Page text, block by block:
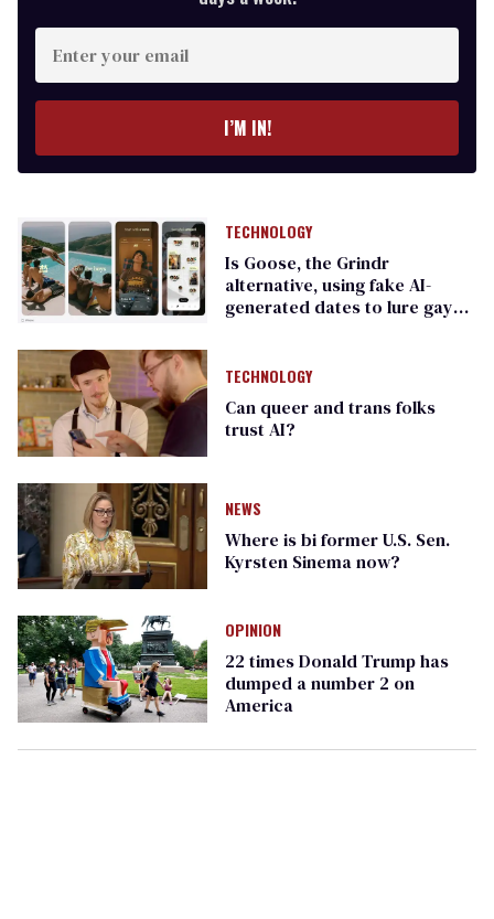
Enter
your
email
I’M IN!
TECHNOLOGY
Is Goose, the Grindr
alternative, using fake AI-
generated dates to lure gay
TECHNOLOGY
Can queer and trans folks
trust AI?
NEWS
Where is bi former U.S. Sen.
Kyrsten Sinema now?
OPINION
22 times Donald Trump has
dumped a number 2 on
America